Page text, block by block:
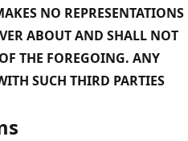
NO REPRESENTATIONS
ABOUT AND SHALL NOT
THE FOREGOING. ANY
SUCH THIRD PARTIES